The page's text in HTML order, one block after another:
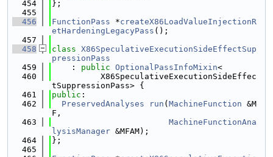
  454
};
  455
  456
FunctionPass *createX86LoadValueInjectionR
etHardeningLegacyPass ();
  457
  458
class X86SpeculativeExecutionSideEffectSup
pressionPass
  459
    :
public OptionalPassInfoMixin<
  460
          X86SpeculativeExecutionSideEffec
tSuppressionPass> {
  461
public :
  462
PreservedAnalyses run ( MachineFunction &M
F,
  463
MachineFunctionAna
lysisManager &MFAM);
  464
};
  465